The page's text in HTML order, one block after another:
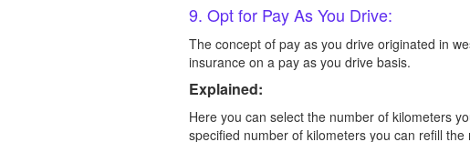
9. Opt for Pay As You Drive:
The concept of pay as you drive originated in
insurance on a pay as you drive basis.
Explained:
Here you can select the number of kilometers
specified number of kilometers you can refill